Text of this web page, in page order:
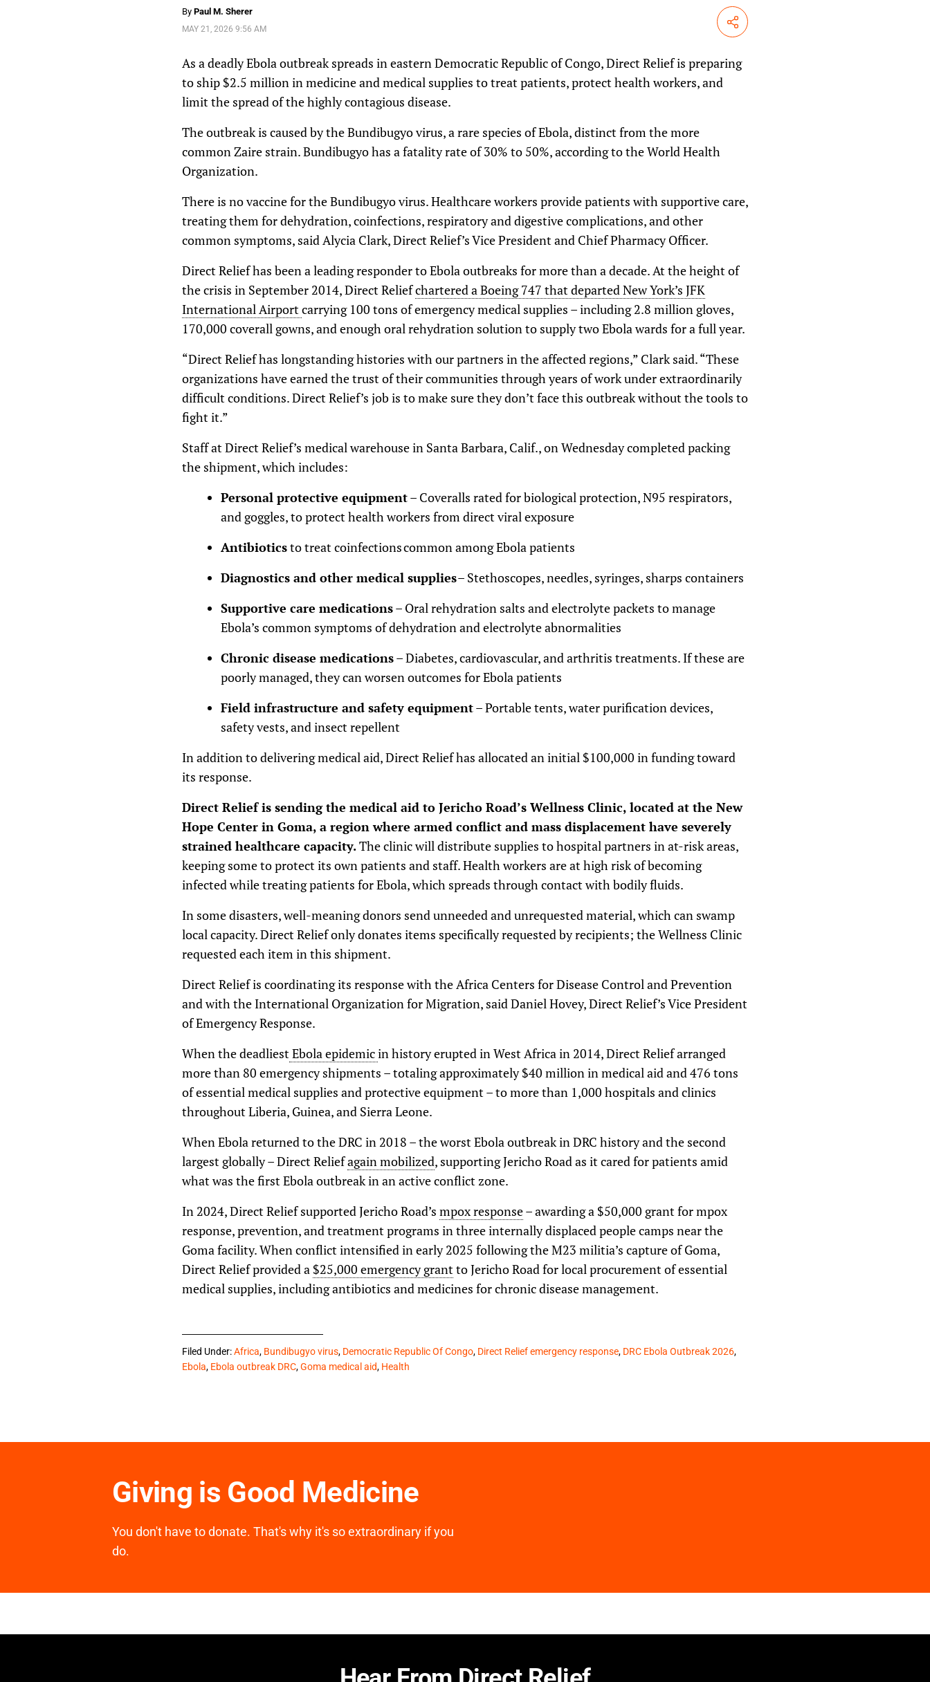
By Paul M. Sherer
MAY 21, 2026 9:56 AM Share
As a deadly Ebola outbreak spreads in eastern Democratic Republic of Congo, Direct Relief is preparing
to ship $2.5 million in medicine and medical supplies to treat patients, protect health workers, and
limit the spread of the highly contagious disease.
The outbreak is caused by the Bundibugyo virus, a rare species of Ebola, distinct from the more
common Zaire strain. Bundibugyo has a fatality rate of 30% to 50%, according to the World Health
Organization.
There is no vaccine for the Bundibugyo virus. Healthcare workers provide patients with supportive care,
treating them for dehydration, coinfections, respiratory and digestive complications, and other
common symptoms, said Alycia Clark, Direct Relief’s Vice President and Chief Pharmacy Officer.
Direct Relief has been a leading responder to Ebola outbreaks for more than a decade. At the height of
the crisis in September 2014, Direct Reliefchartered a Boeing 747 that departed New York’s JFK
International Airportcarrying 100 tons of emergency medical supplies – including 2.8 million gloves,
170,000 coverall gowns, and enough oral rehydration solution to supply two Ebola wards for a full year.
“Direct Relief has longstanding histories with our partners in the affected regions,” Clark said. “These
organizations have earned the trust of their communities through years of work under extraordinarily
difficult conditions. Direct Relief’s job is to make sure they don’t face this outbreak without the tools to
fight it.”
Staff at Direct Relief’s medical warehouse in Santa Barbara, Calif., on Wednesday completed packing
the shipment, which includes:
Personal protective equipment– Coveralls rated for biological protection, N95 respirators,
and goggles, to protect health workers from direct viral exposure
Antibioticsto treat coinfections common among Ebola patients
Diagnostics and other medical supplies– Stethoscopes, needles, syringes, sharps containers
Supportive care medications– Oral rehydration salts and electrolyte packets to manage
Ebola’s common symptoms of dehydration and electrolyte abnormalities
Chronic disease medications– Diabetes, cardiovascular, and arthritis treatments. If these are
poorly managed, they can worsen outcomes for Ebola patients
Field infrastructure and safety equipment– Portable tents, water purification devices,
safety vests, and insect repellent
In addition to delivering medical aid, Direct Relief has allocated an initial $100,000 in funding toward
its response.
Direct Relief is sending the medical aid to Jericho Road’s Wellness Clinic, located at the New
Hope Center in Goma, a region where armed conflict and mass displacement have severely
strained healthcare capacity.The clinic will distribute supplies to hospital partners in at-risk areas,
keeping some to protect its own patients and staff. Health workers are at high risk of becoming
infected while treating patients for Ebola, which spreads through contact with bodily fluids.
In some disasters, well-meaning donors send unneeded and unrequested material, which can swamp
local capacity. Direct Relief only donates items specifically requested by recipients; the Wellness Clinic
requested each item in this shipment.
Direct Relief is coordinating its response with the Africa Centers for Disease Control and Prevention
and with the International Organization for Migration, said Daniel Hovey, Direct Relief’s Vice President
of Emergency Response.
When the deadliestEbola epidemicin history erupted in West Africa in 2014, Direct Relief arranged
more than 80 emergency shipments – totaling approximately $40 million in medical aid and 476 tons
of essential medical supplies and protective equipment – to more than 1,000 hospitals and clinics
throughout Liberia, Guinea, and Sierra Leone.
When Ebola returned to the DRC in 2018 – the worst Ebola outbreak in DRC history and the second
largest globally – Direct Reliefagain mobilized, supporting Jericho Road as it cared for patients amid
what was the first Ebola outbreak in an active conflict zone.
In 2024, Direct Relief supported Jericho Road’s mpox response– awarding a $50,000 grant for mpox
response, prevention, and treatment programs in three internally displaced people camps near the
Goma facility. When conflict intensified in early 2025 following the M23 militia’s capture of Goma,
Direct Relief provided a $25,000 emergency grantto Jericho Road for local procurement of essential
medical supplies, including antibiotics and medicines for chronic disease management.
Filed Under:Africa, Bundibugyo virus, Democratic Republic Of Congo, Direct Relief emergency response, DRC Ebola Outbreak 2026,
Ebola, Ebola outbreak DRC,Goma medical aid, Health
Giving is Good Medicine
You don't have to donate. That's why it's so extraordinary if you
do.